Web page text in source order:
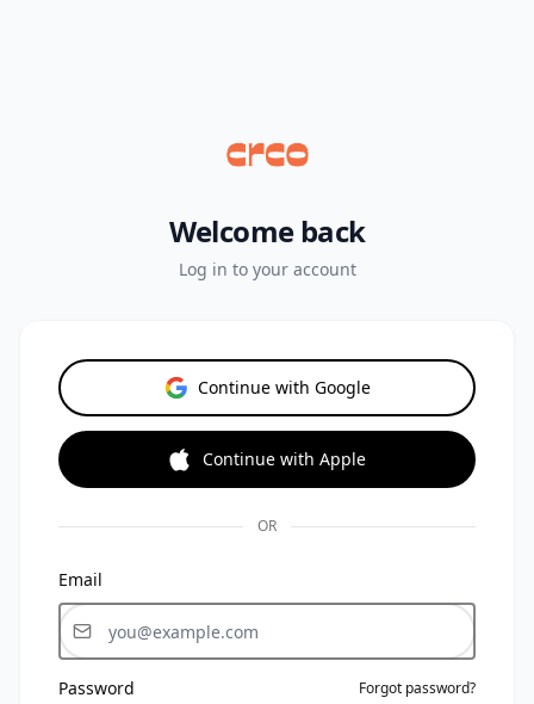
Welcome back
Log in to your account
Continue with Google
Continue with Apple
OR
Email
Password Forgot password?